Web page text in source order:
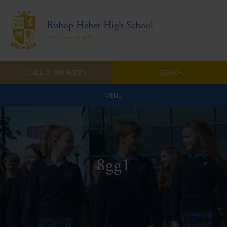
Bishop Heber High School
Prêt d'accomplir
CALL: 01948 860571 SEARCH
MENU
Home
Admissions
About Us 8gg1